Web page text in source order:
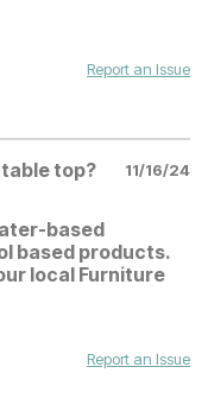
Report an Issue
top?
11/16/24
based
based products.
local Furniture
Report an Issue